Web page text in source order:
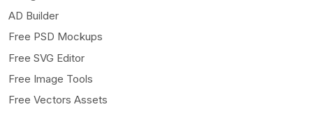
AD Builder
Free PSD Mockups
Free SVG Editor
Free Image Tools
Free Vectors Assets